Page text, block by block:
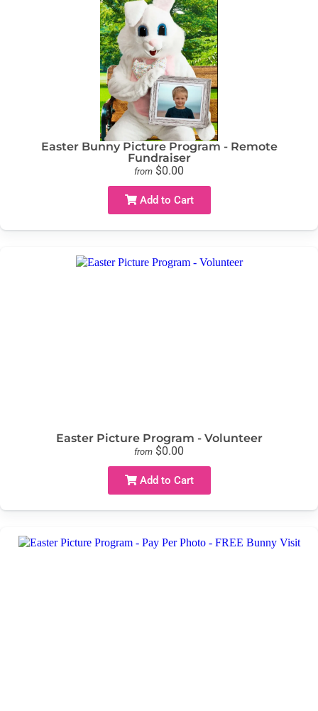
Easter Bunny Picture Program - Remote
Fundraiser
from $0.00
Add to Cart
Easter Picture Program - Volunteer
from $0.00
Add to Cart